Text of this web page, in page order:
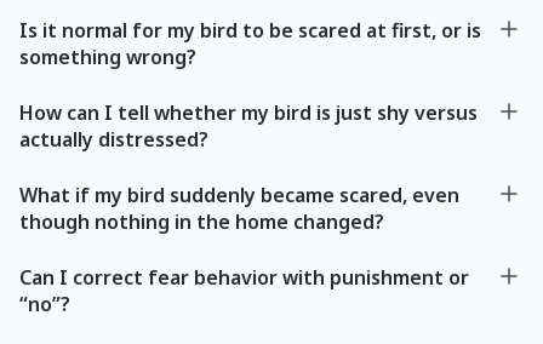
Is it normal for my bird to be scared at first, or is
something wrong?
How can I tell whether my bird is just shy versus
actually distressed?
What if my bird suddenly became scared, even
though nothing in the home changed?
Can I correct fear behavior with punishment or
“no”?